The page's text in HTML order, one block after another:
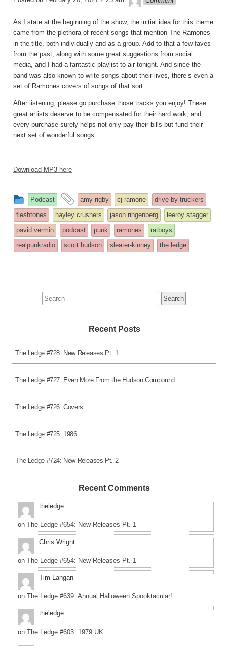
As I state at the beginning of the show, the initial idea for this theme
came from the plethora of recent songs that mention The Ramones
in the title, both individually and as a group. Add to that a few faves
from the past, along with some great suggestions from social
media, and I had a fantastic playlist to air tonight. And since the
band was also known to write songs about their lives, there’s even a
set of Ramones covers of songs of that sort.
After listening, please go purchase those tracks you enjoy! These
great artists deserve to be compensated for their hard work, and
every purchase surely helps not only pay their bills but fund their
next set of wonderful songs.
Download MP3 here
This
entry
was
posted
in
Podcast
and
tagged
amy rigby cj ramone
drive-by truckers
fleshtones
hayley crushers jason ringenberg
leeroy stagger
pavid vermin
podcast punk ramones
ratboys
realpunkradio
scott hudson sleater-kinney the ledge
Search
for:
Recent Posts
The Ledge #728: New Releases Pt. 1
The Ledge #727: Even More From the Hudson Compound
The Ledge #726: Covers
The Ledge #725: 1986
The Ledge #724: New Releases Pt. 2
Recent Comments
theledge
on The Ledge #654: New Releases Pt. 1
Chris Wright
on The Ledge #654: New Releases Pt. 1
Tim Langan
on The Ledge #639: Annual Halloween Spooktacular!
theledge
on The Ledge #603: 1979 UK